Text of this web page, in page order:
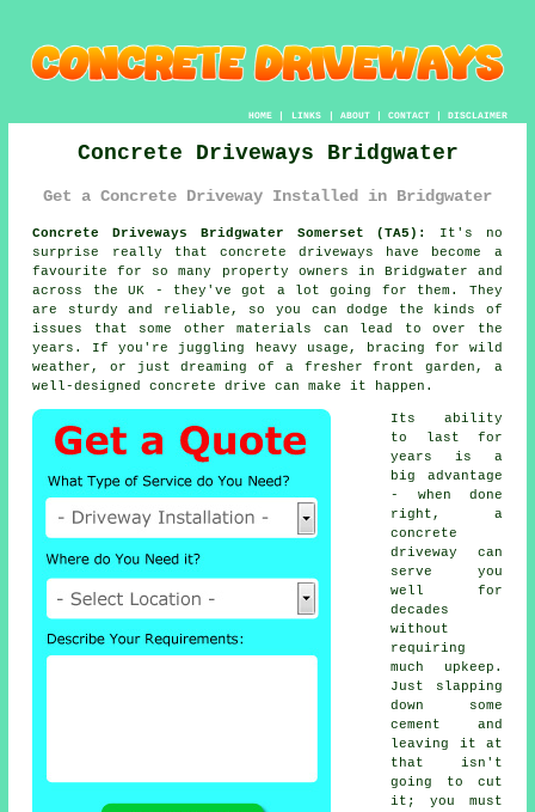
HOME| LINKS | ABOUT| CONTACT| DISCLAIMER
Concrete Driveways Bridgwater
Get a Concrete Driveway Installed in Bridgwater
Concrete Driveways Bridgwater Somerset (TA5):
It's no
surprise really that concrete driveways have become a
favourite for so many property owners in Bridgwater and
across the UK - they've got a lot going for them. They
are sturdy and reliable, so you can dodge the kinds of
issues that some other materials can lead to over the
years. If you're juggling heavy usage, bracing for wild
weather, or just dreaming of a fresher front garden, a
well-designed concrete drive can make it happen.
Its ability
to last for
years is a
big advantage
- when done
right, a
concrete
driveway can
serve you
well for
decades
without
requiring
much upkeep.
Just slapping
down some
cement and
leaving it at
that isn't
going to cut
it; you must